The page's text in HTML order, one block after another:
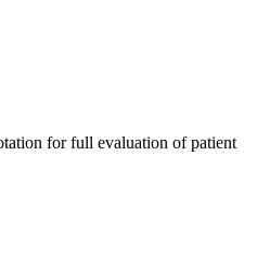
for full evaluation of patient